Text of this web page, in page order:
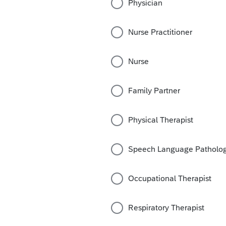
Physician
Nurse Practitioner
Nurse
Family Partner
Physical Therapist
Speech Language
Occupational Therapist
Respiratory Therapist